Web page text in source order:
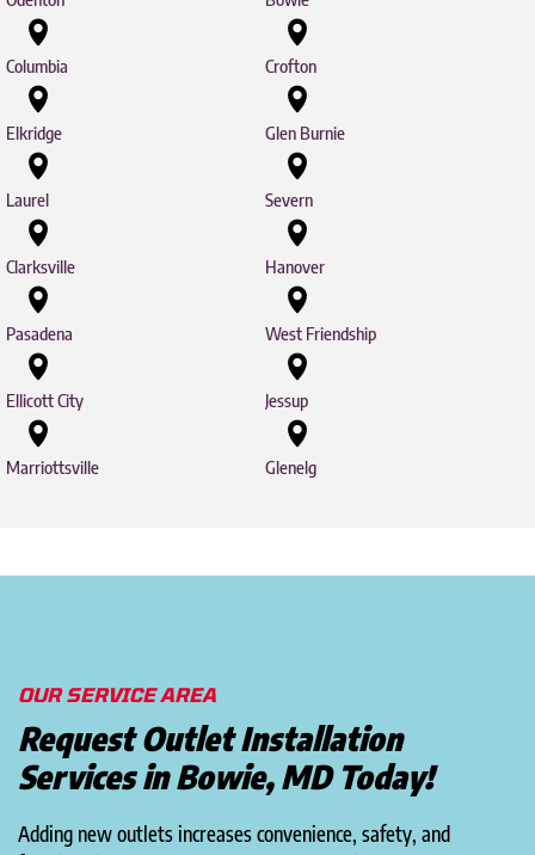
Columbia Crofton
Elkridge Glen Burnie
Laurel Severn
Clarksville Hanover
Pasadena West Friendship
Ellicott City Jessup
Marriottsville Glenelg
OUR SERVICE AREA
Request Outlet Installation
Services in Bowie, MD Today!
Adding new outlets increases convenience, safety, and